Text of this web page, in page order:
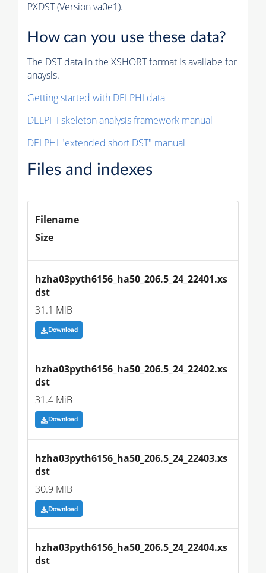
PXDST (Version va0e1).
How can you use these data?
The DST data in the XSHORT format is availabe for
anaysis.
Getting started with DELPHI data
DELPHI skeleton analysis framework manual
DELPHI "extended short DST" manual
Files and indexes
Filename
Size
hzha03pyth6156_ha50_206.5_24_22401.xs
dst
31.1 MiB
Download
hzha03pyth6156_ha50_206.5_24_22402.xs
dst
31.4 MiB
Download
hzha03pyth6156_ha50_206.5_24_22403.xs
dst
30.9 MiB
Download
hzha03pyth6156_ha50_206.5_24_22404.xs
dst